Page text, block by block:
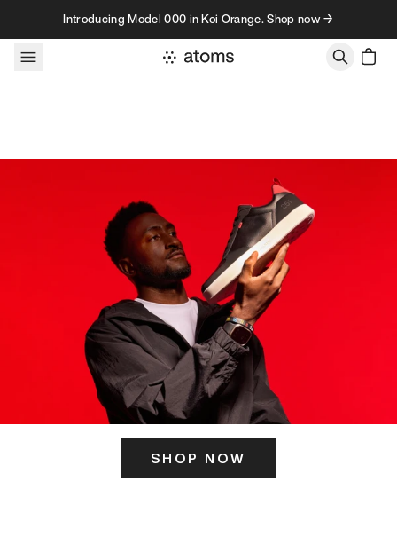
Skip to contentIntroducing Model 000 in Koi Orange. Shop now →
SHOP NOW